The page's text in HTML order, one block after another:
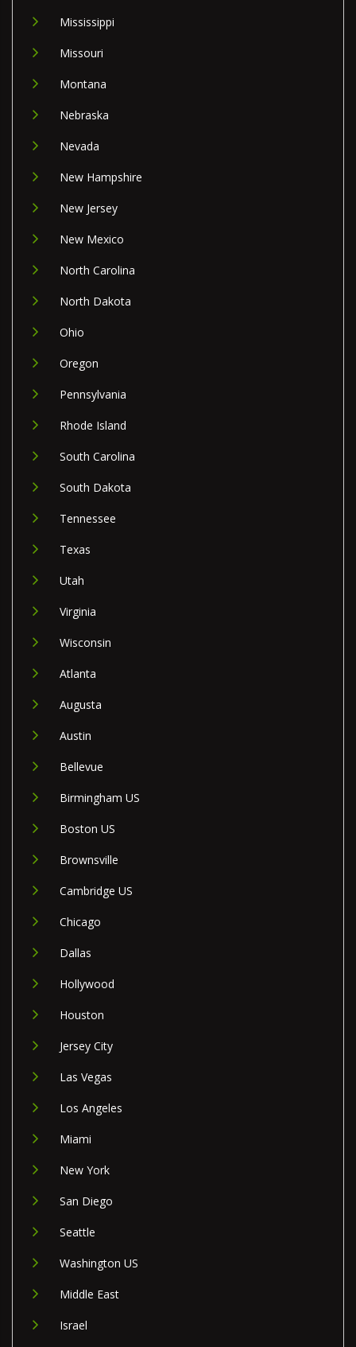
Mississippi
Missouri
Montana
Nebraska
Nevada
New Hampshire
New Jersey
New Mexico
North Carolina
North Dakota
Ohio
Oregon
Pennsylvania
Rhode Island
South Carolina
South Dakota
Tennessee
Texas
Utah
Virginia
Wisconsin
Atlanta
Augusta
Austin
Bellevue
Birmingham US
Boston US
Brownsville
Cambridge US
Chicago
Dallas
Hollywood
Houston
Jersey City
Las Vegas
Los Angeles
Miami
New York
San Diego
Seattle
Washington US
Middle East
Israel